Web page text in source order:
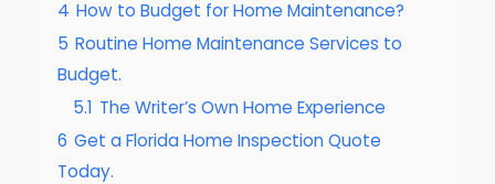
4 How to Budget for Home Maintenance?
5 Routine Home Maintenance Services to
Budget.
5.1 The Writer’s Own Home Experience
6 Get a Florida Home Inspection Quote
Today.